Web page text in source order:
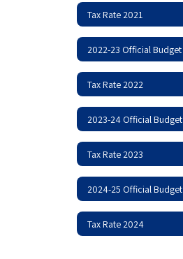
Tax Rate 2021
2022-23 Official Budget
Tax Rate 2022
2023-24 Official Budget
Tax Rate 2023
2024-25 Official Budget
Tax Rate 2024